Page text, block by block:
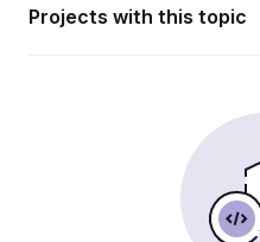
Projects with this topic